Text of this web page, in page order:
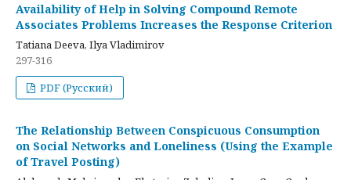
Availability of Help in Solving Compound Remote
Associates Problems Increases the Response Criterion
Tatiana Deeva, Ilya Vladimirov
297-316
PDF (Русский)
The Relationship Between Conspicuous Consumption
on Social Networks and Loneliness (Using the Example
of Travel Posting)